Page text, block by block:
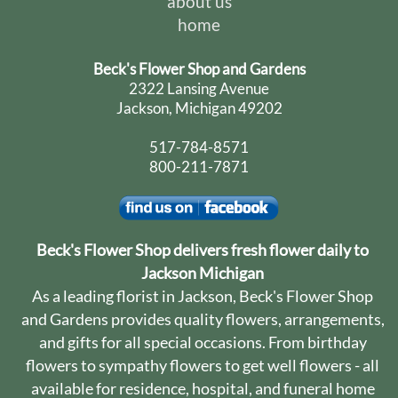
home
Beck's Flower Shop and Gardens
2322 Lansing Avenue
Jackson, Michigan 49202
517-784-8571
800-211-7871
Beck's Flower Shop delivers fresh flower daily to
Jackson Michigan
As a leading florist in Jackson, Beck's Flower Shop
and Gardens provides quality flowers, arrangements,
and gifts for all special occasions. From birthday
flowers to sympathy flowers to get well flowers - all
available for residence, hospital, and funeral home